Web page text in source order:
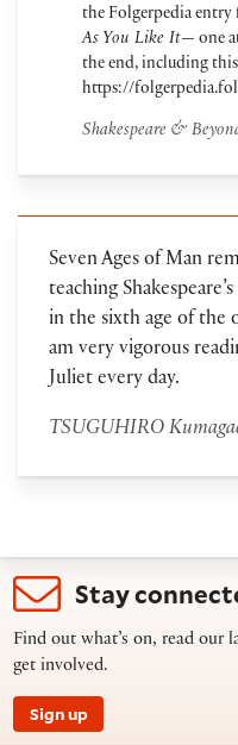
the Folgerpedia entry
As You Like It— one
the end, including
https://
Shakespeare &
Seven Ages of Man
teaching
in the sixth age of the
am very vigorous
Juliet every day.
TSUGUHIRO
Stay
Find out what’s on, read our
get involved.
Sign up